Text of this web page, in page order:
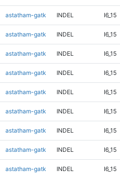
astatham-gatk INDEL I6_15
astatham-gatk INDEL I6_15
astatham-gatk INDEL I6_15
astatham-gatk INDEL I6_15
astatham-gatk INDEL I6_15
astatham-gatk INDEL I6_15
astatham-gatk INDEL I6_15
astatham-gatk INDEL I6_15
astatham-gatk INDEL I6_15